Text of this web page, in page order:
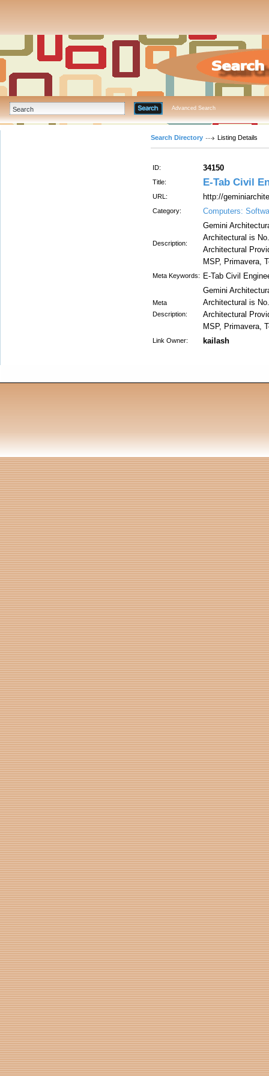
Advanced Search
Search Directory Listing Details
ID: 34150
Title: E-Tab Civil
URL: http://
Category: Computers:
Description:
Gemini
Architectural is
Architectural
MSP, Primavera,
Meta Keywords: E-Tab Civil
Meta
Description:
Gemini
Architectural is
Architectural
MSP, Primavera,
Link Owner: kailash